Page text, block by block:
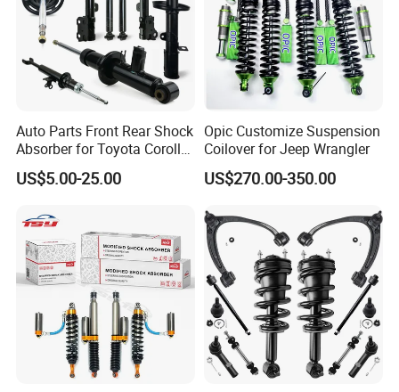
Auto Parts Front Rear Shock
Absorber for Toyota Corolla
Isuzu D-Max Mitsubishi
Pajero Nissan Honda Civic
US$5.00-25.00
Opic Customize Suspension
Coilover for Jeep Wrangler
US$270.00-350.00